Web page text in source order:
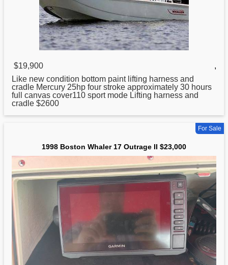
$19,900
,
Like new condition bottom paint lifting harness and
cradle Mercury 25hp four stroke approximately 30 hours
full canvas cover110 sportmode Lifting harness and
cradle $2600
For Sale
1998 Boston Whaler 17 Outrage II $23,000